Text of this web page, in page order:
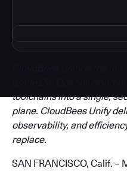
toolchains into a single,
plane. CloudBees Unify
observability, and
replace.
SAN FRANCISCO, Calif. –